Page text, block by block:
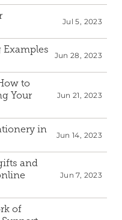
Jul 5, 2023
Examples
Jun 28, 2023
to
Your
Jun 21, 2023
in
Jun 14, 2023
and
Jun 7, 2023
of